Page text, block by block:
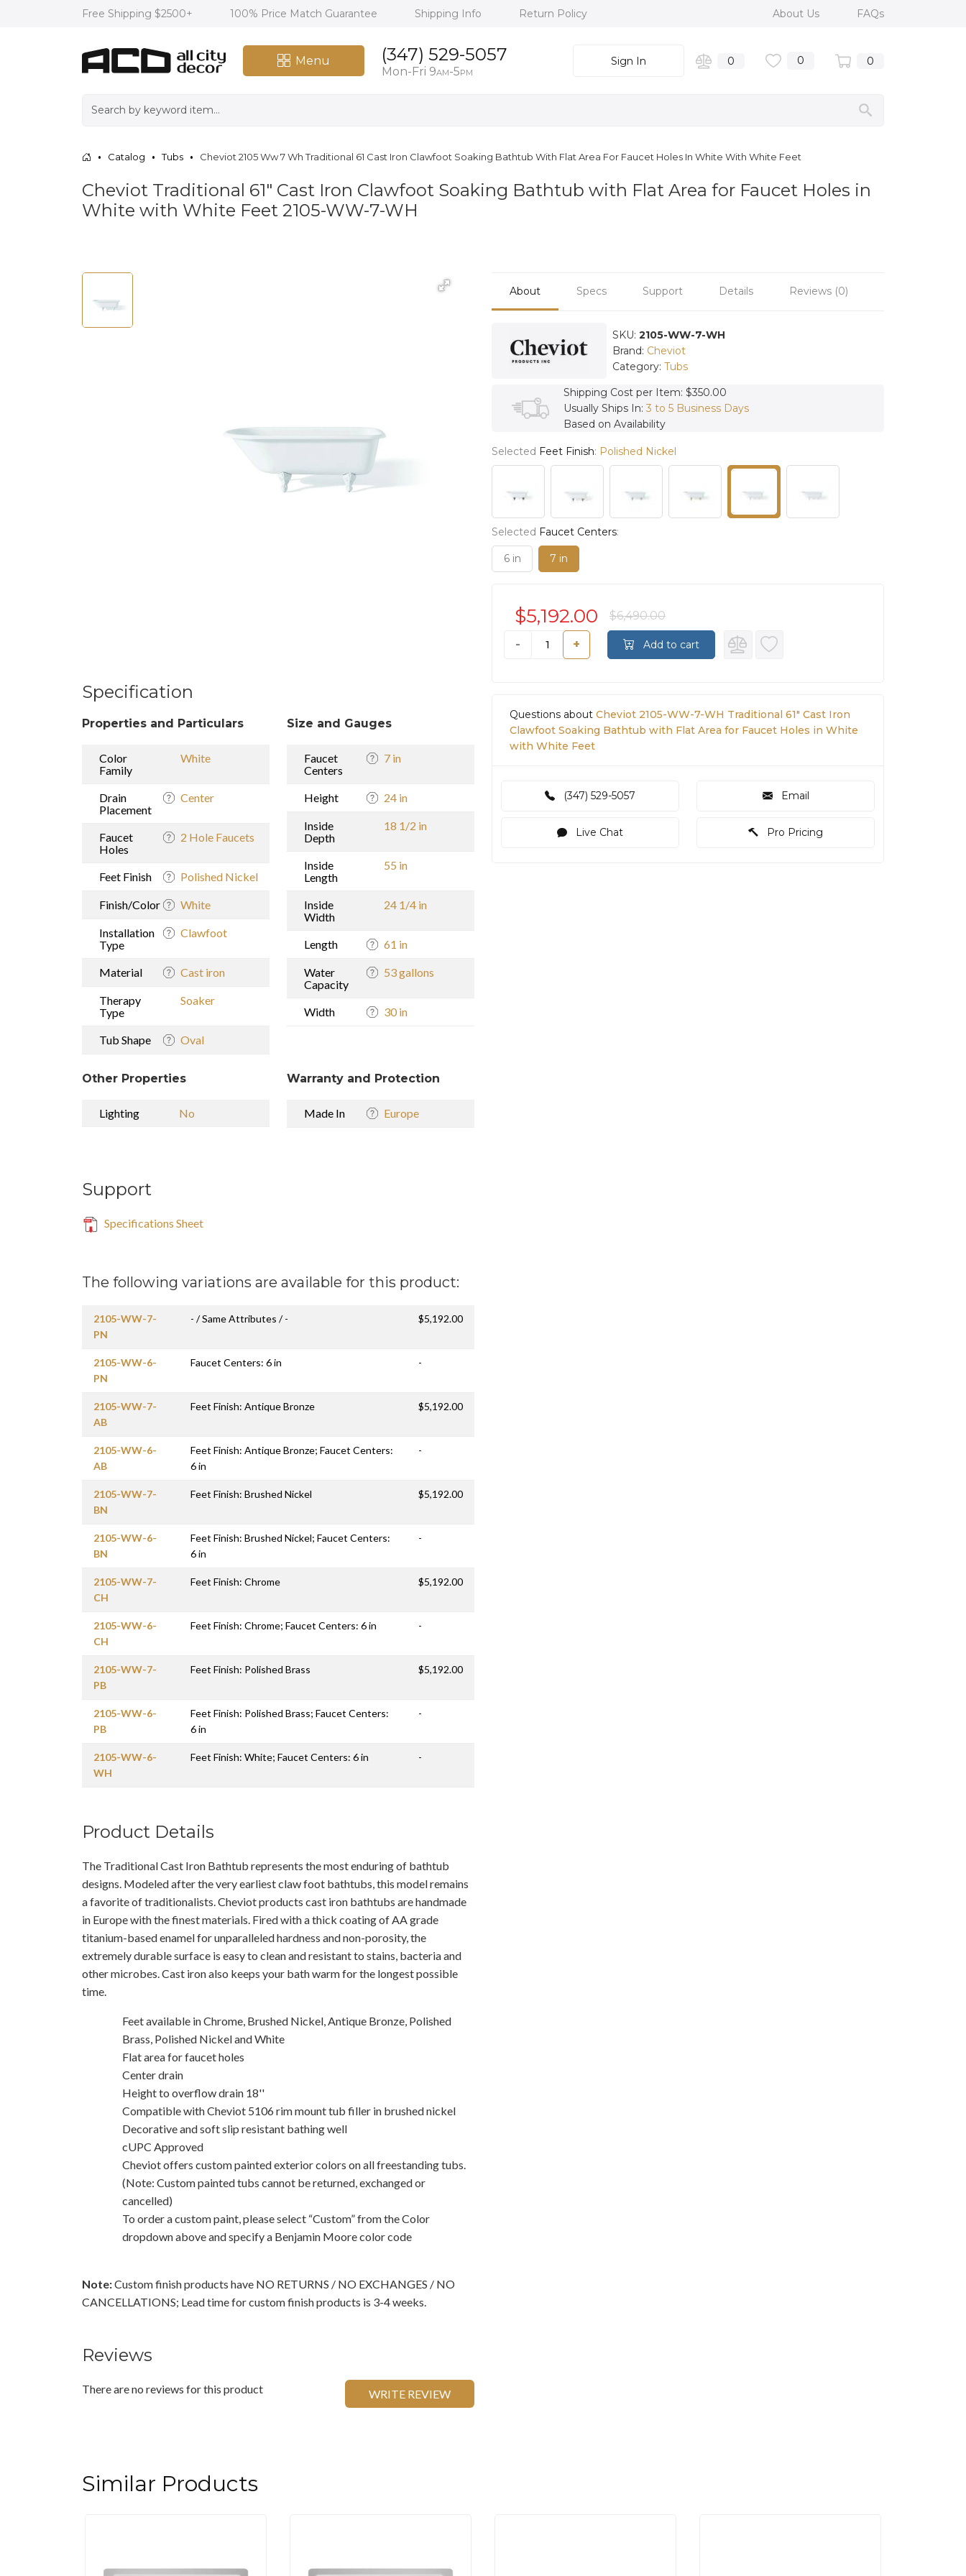
Free Shipping $2500+ 100% Price Match Guarantee Shipping Info Return Policy About Us FAQs
Menu (347) 529-5057
Mon-Fri 9AM-5PM
Sign In 0 0 0
Catalog Tubs Cheviot 2105 Ww 7 Wh Traditional 61 Cast Iron Clawfoot Soaking Bathtub With Flat Area For Faucet Holes In White With White Feet
Cheviot Traditional 61" Cast Iron Clawfoot Soaking Bathtub with Flat Area for Faucet Holes in
White with White Feet 2105-WW-7-WH
Specification
Properties and Particulars
Color
Family
White
Drain
Placement
Center
Faucet
Holes
2 Hole Faucets
Feet Finish Polished Nickel
Finish/Color White
Installation
Type
Clawfoot
Material Cast iron
Therapy
Type
Soaker
Tub Shape Oval
Size and Gauges
Faucet
Centers
7 in
Height 24 in
Inside
Depth
18 1/2 in
Inside
Length
55 in
Inside
Width
24 1/4 in
Length 61 in
Water
Capacity
53 gallons
Width 30 in
Other Properties
Lighting No
Warranty and Protection
Made In Europe
Support
Specifications Sheet
The following variations are available for this product:
2105-WW-7-
PN
- / Same Attributes / - $5,192.00
2105-WW-6-
PN
Faucet Centers: 6 in -
2105-WW-7-
AB
Feet Finish: Antique Bronze $5,192.00
2105-WW-6-
AB
Feet Finish: Antique Bronze; Faucet Centers:
6 in
-
2105-WW-7-
BN
Feet Finish: Brushed Nickel $5,192.00
2105-WW-6-
BN
Feet Finish: Brushed Nickel; Faucet Centers:
6 in
-
2105-WW-7-
CH
Feet Finish: Chrome $5,192.00
2105-WW-6-
CH
Feet Finish: Chrome; Faucet Centers: 6 in -
2105-WW-7-
PB
Feet Finish: Polished Brass $5,192.00
2105-WW-6-
PB
Feet Finish: Polished Brass; Faucet Centers:
6 in
-
2105-WW-6-
WH
Feet Finish: White; Faucet Centers: 6 in -
Product Details
The Traditional Cast Iron Bathtub represents the most enduring of bathtub
designs. Modeled after the very earliest claw foot bathtubs, this model remains
a favorite of traditionalists. Cheviot products cast iron bathtubs are handmade
in Europe with the finest materials. Fired with a thick coating of AA grade
titanium-based enamel for unparalleled hardness and non-porosity, the
extremely durable surface is easy to clean and resistant to stains, bacteria and
other microbes. Cast iron also keeps your bath warm for the longest possible
time.
Feet available in Chrome, Brushed Nickel, Antique Bronze, Polished
Brass, Polished Nickel and White
Flat area for faucet holes
Center drain
Height to overflow drain 18''
Compatible with Cheviot 5106 rim mount tub filler in brushed nickel
Decorative and soft slip resistant bathing well
cUPC Approved
Cheviot offers custom painted exterior colors on all freestanding tubs.
(Note: Custom painted tubs cannot be returned, exchanged or
cancelled)
To order a custom paint, please select “Custom” from the Color
dropdown above and specify a Benjamin Moore color code
Note:Custom finish products have NO RETURNS / NO EXCHANGES / NO
CANCELLATIONS; Lead time for custom finish products is 3-4 weeks.
Reviews
There are no reviews for this product WRITE REVIEW
About Specs Support Details Reviews (0)
SKU: 2105-WW-7-WH
Brand: Cheviot
Category: Tubs
Shipping Cost per Item: $350.00
Usually Ships In: 3 to 5 Business Days
Based on Availability
Selected Feet Finish: Polished Nickel
Selected Faucet Centers:
6 in 7 in
- +
$5,192.00 $6,490.00
Add to cart
Questions about Cheviot 2105-WW-7-WH Traditional 61" Cast Iron
Clawfoot Soaking Bathtub with Flat Area for Faucet Holes in White
with White Feet
(347) 529-5057 Email
Live Chat Pro Pricing
Similar Products